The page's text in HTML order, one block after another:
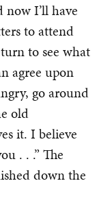
I’ll have
to attend
to see what
agree upon
go around
old
it. I believe
. . .” The
down the